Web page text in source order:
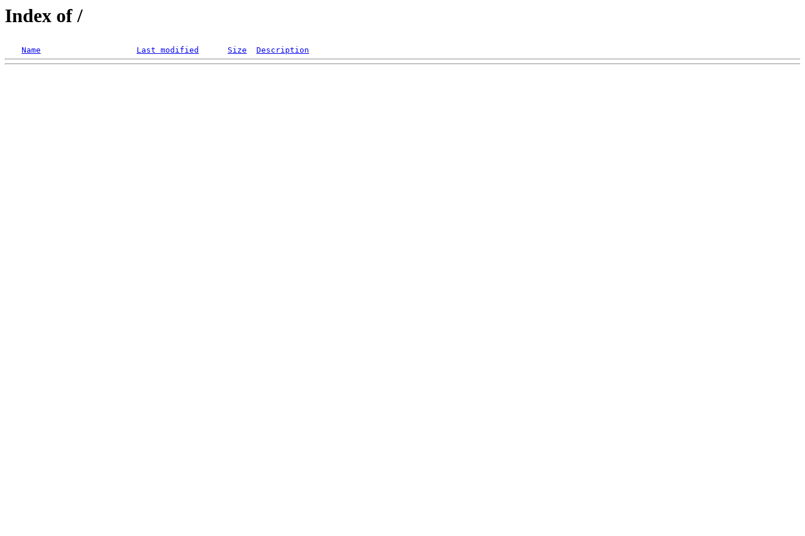
Index of /
Name Last modified Size Description